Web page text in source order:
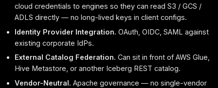
cloud credentials to engines so they can read S3 / GCS /
ADLS directly — no long-lived keys in client configs.
Identity Provider Integration. OAuth, OIDC, SAML against
existing corporate IdPs.
External Catalog Federation. Can sit in front of AWS Glue,
Hive Metastore, or another Iceberg REST catalog.
Vendor-Neutral. Apache governance — no single-vendor